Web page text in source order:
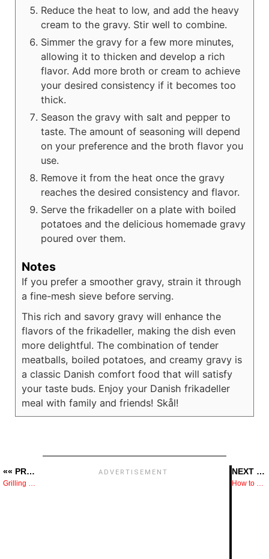
Reduce the heat to low, and add the heavy
cream to the gravy. Stir well to combine.
Simmer the gravy for a few more minutes,
allowing it to thicken and develop a rich
flavor. Add more broth or cream to achieve
your desired consistency if it becomes too
thick.
Season the gravy with salt and pepper to
taste. The amount of seasoning will depend
on your preference and the broth flavor you
use.
Remove it from the heat once the gravy
reaches the desired consistency and flavor.
Serve the frikadeller on a plate with boiled
potatoes and the delicious homemade gravy
poured over them.
Notes
If you prefer a smoother gravy, strain it through
a fine-mesh sieve before serving.
This rich and savory gravy will enhance the
flavors of the frikadeller, making the dish even
more delightful. The combination of tender
meatballs, boiled potatoes, and creamy gravy is
a classic Danish comfort food that will satisfy
your taste buds. Enjoy your Danish frikadeller
meal with family and friends! Skål!
«« PREVIOUS POST
Grilling Tips That Instantly Improve Flavor and Control
NEXT POST »»
How to Cook Baby Spinach in the Microwave — What to Do and What to Skip